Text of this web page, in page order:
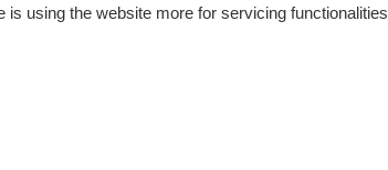
using the website more for servicing functionalities